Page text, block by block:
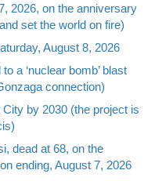
2026, on the anniversary
set the world on fire)
August 8, 2026
a ‘nuclear bomb’ blast
connection)
by 2030 (the project is
dead at 68, on the
ending, August 7, 2026